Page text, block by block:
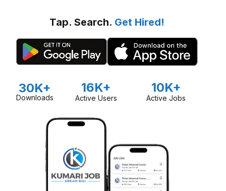
Tap. Search. Get Hired!
30K+
Downloads
16K+
Active Users
10K+
Active Jobs